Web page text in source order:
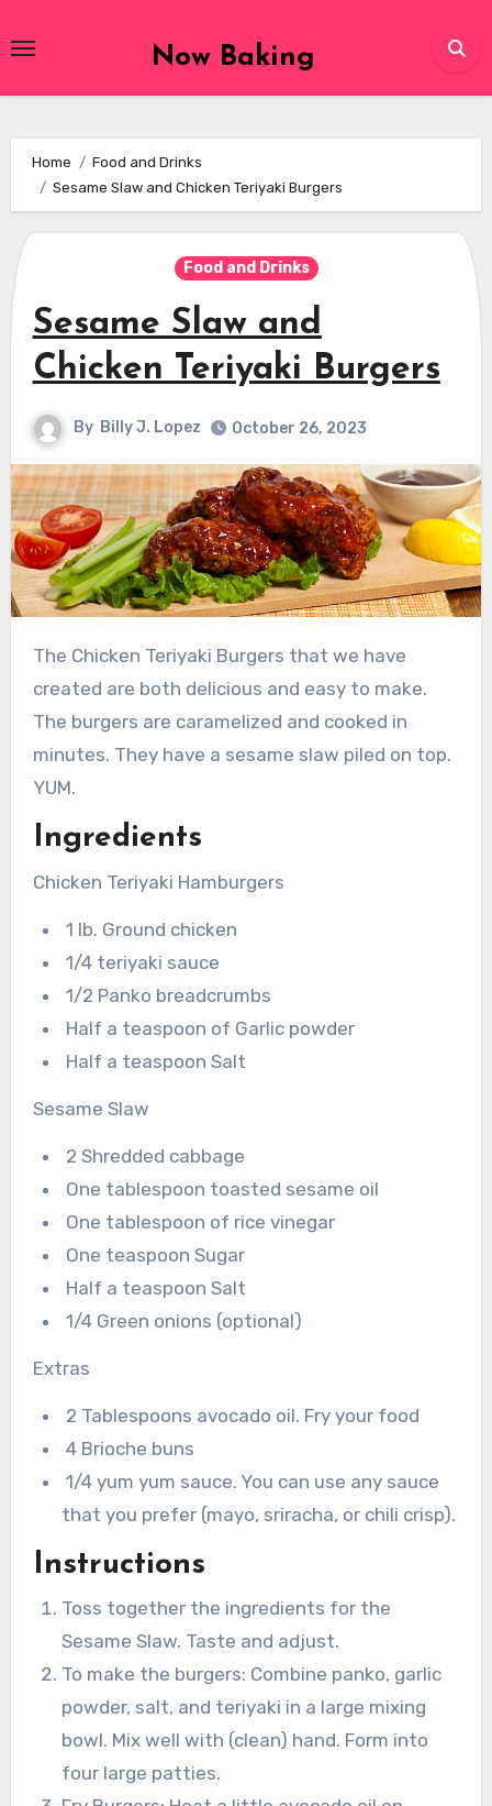
to
Now Baking
Home
Food and Drinks
Sesame Slaw and Chicken Teriyaki Burgers
Food and Drinks
Sesame Slaw and
Chicken Teriyaki Burgers
By Billy J. Lopez October 26, 2023
The Chicken Teriyaki Burgers that we have
created are both delicious and easy to make.
The burgers are caramelized and cooked in
minutes. They have a sesame slaw piled on top.
YUM.
Ingredients
Chicken Teriyaki Hamburgers
1 lb. Ground chicken
1/4 teriyaki sauce
1/2 Panko breadcrumbs
Half a teaspoon of Garlic powder
Half a teaspoon Salt
Sesame Slaw
2 Shredded cabbage
One tablespoon toasted sesame oil
One tablespoon of rice vinegar
One teaspoon Sugar
Half a teaspoon Salt
1/4 Green onions (optional)
Extras
2 Tablespoons avocado oil. Fry your food
4 Brioche buns
1/4 yum yum sauce. You can use any sauce
that you prefer (mayo, sriracha, or chili crisp).
Instructions
Toss together the ingredients for the
Sesame Slaw. Taste and adjust.
To make the burgers: Combine panko, garlic
powder, salt, and teriyaki in a large mixing
bowl. Mix well with (clean) hand. Form into
four large patties.